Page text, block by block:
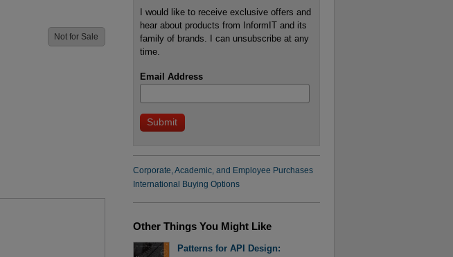
Not for Sale
I would like to receive exclusive offers and
hear about products from InformIT and its
family of brands. I can unsubscribe at any
time.
Email Address
Corporate, Academic, and Employee Purchases
International Buying Options
Other Things You Might Like
Patterns for API Design: